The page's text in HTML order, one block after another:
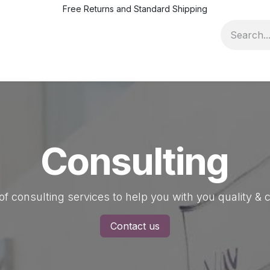
Free Returns and Standard Shipping
Consulting
consulting services to help you with you quality &
Contact us